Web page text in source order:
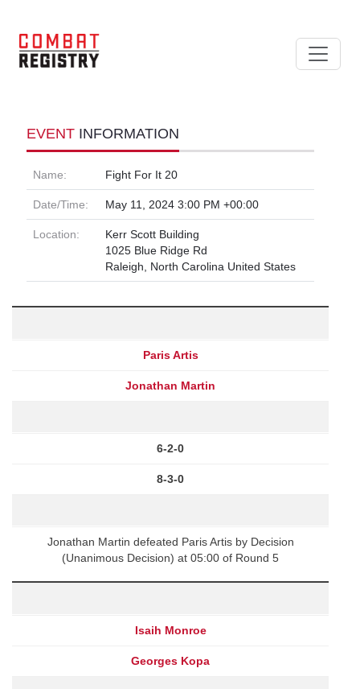
EVENT INFORMATION
Name: Fight For It 20
Date/Time: May 11, 2024 3:00 PM +00:00
Location:
Kerr Scott Building
1025 Blue Ridge Rd
Raleigh, North Carolina United States
Paris Artis
Jonathan Martin
6-2-0
8-3-0
Jonathan Martin defeated Paris Artis by Decision
(Unanimous Decision) at 05:00 of Round 5
Isaih Monroe
Georges Kopa